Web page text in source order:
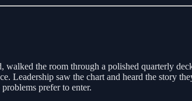
the room through a polished quarterly
Leadership saw the chart and heard the story
prefer to enter.